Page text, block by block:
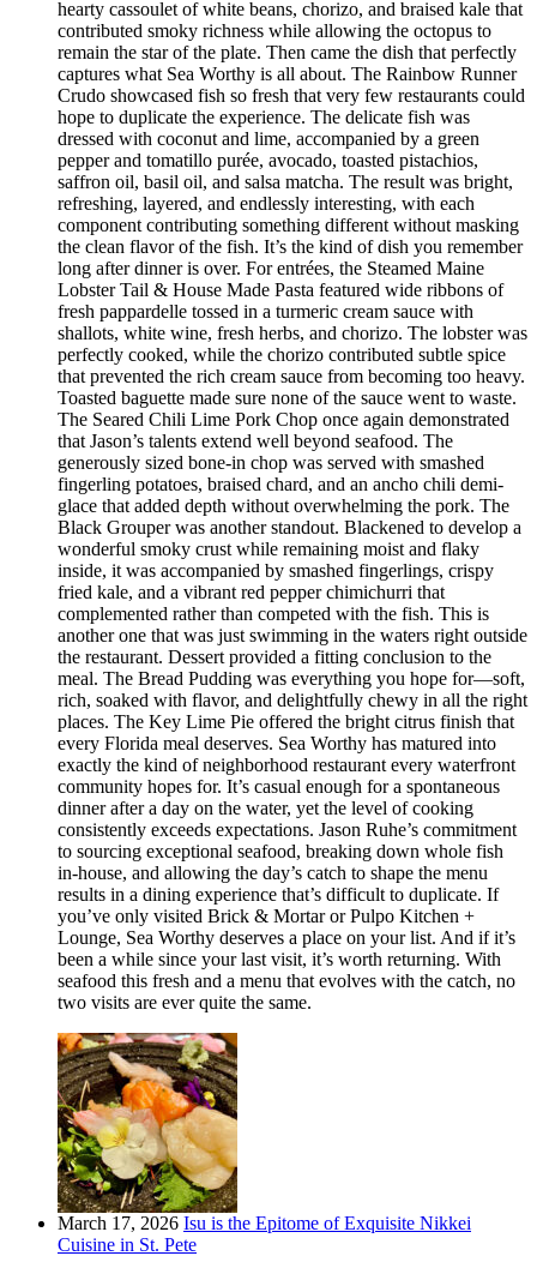
hearty cassoulet of white beans, chorizo, and braised kale that
contributed smoky richness while allowing the octopus to
remain the star of the plate. Then came the dish that perfectly
captures what Sea Worthy is all about. The Rainbow Runner
Crudo showcased fish so fresh that very few restaurants could
hope to duplicate the experience. The delicate fish was
dressed with coconut and lime, accompanied by a green
pepper and tomatillo purée, avocado, toasted pistachios,
saffron oil, basil oil, and salsa matcha. The result was bright,
refreshing, layered, and endlessly interesting, with each
component contributing something different without masking
the clean flavor of the fish. It’s the kind of dish you remember
long after dinner is over. For entrées, the Steamed Maine
Lobster Tail & House Made Pasta featured wide ribbons of
fresh pappardelle tossed in a turmeric cream sauce with
shallots, white wine, fresh herbs, and chorizo. The lobster was
perfectly cooked, while the chorizo contributed subtle spice
that prevented the rich cream sauce from becoming too heavy.
Toasted baguette made sure none of the sauce went to waste.
The Seared Chili Lime Pork Chop once again demonstrated
that Jason’s talents extend well beyond seafood. The
generously sized bone-in chop was served with smashed
fingerling potatoes, braised chard, and an ancho chili demi-
glace that added depth without overwhelming the pork. The
Black Grouper was another standout. Blackened to develop a
wonderful smoky crust while remaining moist and flaky
inside, it was accompanied by smashed fingerlings, crispy
fried kale, and a vibrant red pepper chimichurri that
complemented rather than competed with the fish. This is
another one that was just swimming in the waters right outside
the restaurant. Dessert provided a fitting conclusion to the
meal. The Bread Pudding was everything you hope for—soft,
rich, soaked with flavor, and delightfully chewy in all the right
places. The Key Lime Pie offered the bright citrus finish that
every Florida meal deserves. Sea Worthy has matured into
exactly the kind of neighborhood restaurant every waterfront
community hopes for. It’s casual enough for a spontaneous
dinner after a day on the water, yet the level of cooking
consistently exceeds expectations. Jason Ruhe’s commitment
to sourcing exceptional seafood, breaking down whole fish
in-house, and allowing the day’s catch to shape the menu
results in a dining experience that’s difficult to duplicate. If
you’ve only visited Brick & Mortar or Pulpo Kitchen +
Lounge, Sea Worthy deserves a place on your list. And if it’s
been a while since your last visit, it’s worth returning. With
seafood this fresh and a menu that evolves with the catch, no
two visits are ever quite the same.
March 17, 2026 Isu is the Epitome of Exquisite Nikkei
Cuisine in St. Pete